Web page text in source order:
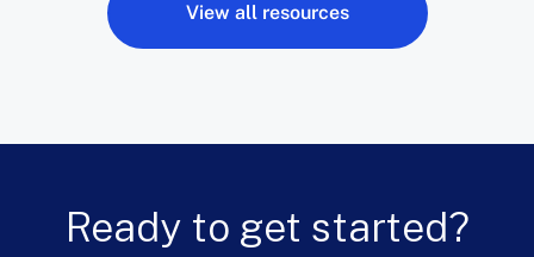
View all resources
Ready to get started?